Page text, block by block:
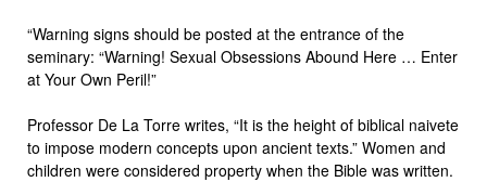
“Warning signs should be posted at the entrance of the
seminary: “Warning! Sexual Obsessions Abound Here … Enter
at Your Own Peril!”
Professor De La Torre writes, “It is the height of biblical naivete
to impose modern concepts upon ancient texts.” Women and
children were considered property when the Bible was written.